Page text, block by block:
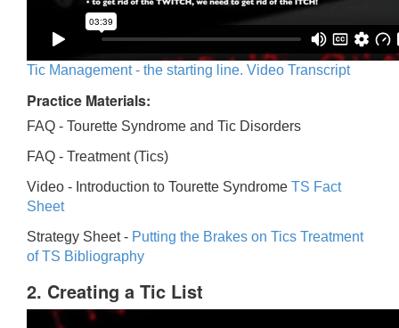
Tic Management - the starting line. Video Transcript
Practice Materials:
FAQ - Tourette Syndrome and Tic Disorders
FAQ - Treatment (Tics)
Video - Introduction to Tourette Syndrome TS Fact
Sheet
Strategy Sheet - Putting the Brakes on Tics Treatment
of TS Bibliography
2. Creating a Tic List